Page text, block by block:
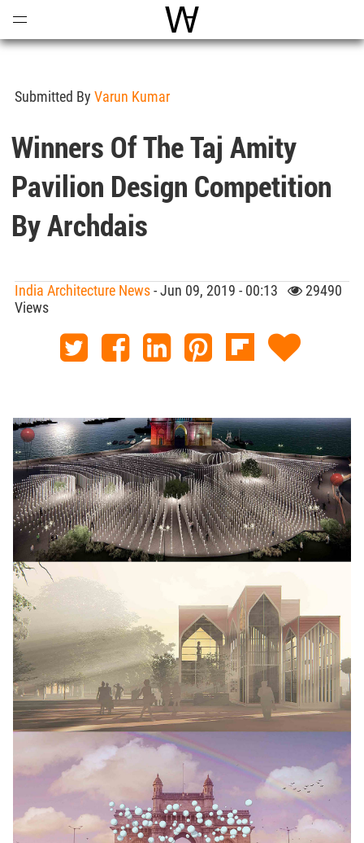
World Architecture
Submitted By Varun Kumar
Winners Of The Taj Amity
Pavilion Design Competition
By Archdais
India Architecture News- Jun 09, 2019 - 00:13
29490
Views